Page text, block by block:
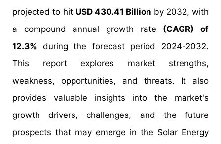
projected to hit USD 430.41 Billion by 2032, with
a compound annual growth rate (CAGR) of
12.3% during the forecast period 2024-2032.
This report explores market strengths,
weakness, opportunities, and threats. It also
provides valuable insights into the market's
growth drivers, challenges, and the future
prospects that may emerge in the Solar Energy